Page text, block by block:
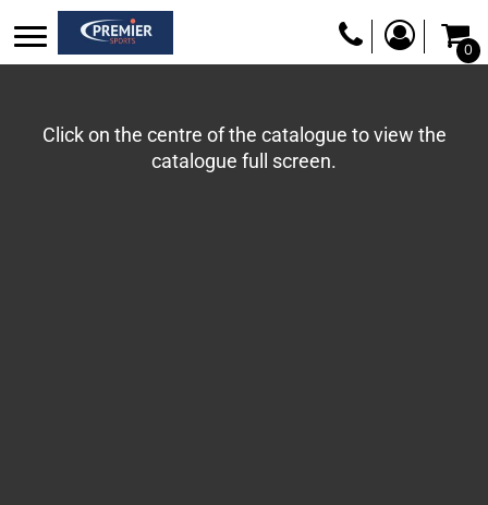
0
Click on the centre of the catalogue to view the
catalogue full screen.